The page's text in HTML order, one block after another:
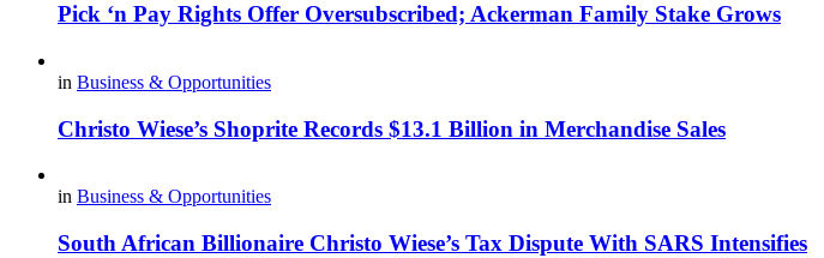
Pick ‘n Pay Rights Offer Oversubscribed; Ackerman Family Stake Grows
in Business & Opportunities
Christo Wiese’s Shoprite Records $13.1 Billion in Merchandise Sales
in Business & Opportunities
South African Billionaire Christo Wiese’s Tax Dispute With SARS Intensifies